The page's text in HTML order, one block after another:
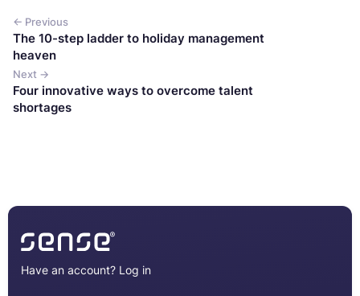
← Previous
The 10-step ladder to holiday management
heaven
Next →
Four innovative ways to overcome talent
shortages
Have an account? Log in